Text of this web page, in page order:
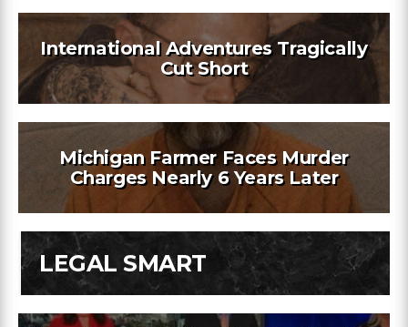
International Adventures Tragically
Cut Short
Michigan Farmer Faces Murder
Charges Nearly 6 Years Later
LEGAL SMART